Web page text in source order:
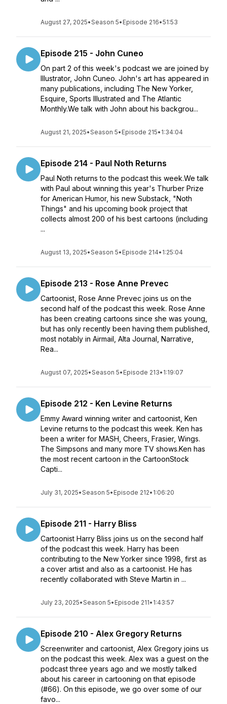
August 27, 2025•Season 5• Episode 216•51:53
Episode 215 - John Cuneo
On part 2 of this week's podcast we are joined by
Illustrator, John Cuneo. John's art has appeared in
many publications, including The New Yorker,
Esquire, Sports Illustrated and The Atlantic
Monthly.We talk with John about his backgrou...
August 21, 2025•Season 5• Episode 215• 1:34:04
Episode 214 - Paul Noth Returns
Paul Noth returns to the podcast this week.We talk
with Paul about winning this year's Thurber Prize
for American Humor, his new Substack, "Noth
Things" and his upcoming book project that
collects almost 200 of his best cartoons (including
...
August 13, 2025•Season 5• Episode 214• 1:25:04
Episode 213 - Rose Anne Prevec
Cartoonist, Rose Anne Prevec joins us on the
second half of the podcast this week. Rose Anne
has been creating cartoons since she was young,
but has only recently been having them published,
most notably in Airmail, Alta Journal, Narrative,
Rea...
August 07, 2025•Season 5• Episode 213• 1:19:07
Episode 212 - Ken Levine Returns
Emmy Award winning writer and cartoonist, Ken
Levine returns to the podcast this week. Ken has
been a writer for MASH, Cheers, Frasier, Wings.
The Simpsons and many more TV shows.Ken has
the most recent cartoon in the CartoonStock
Capti...
July 31, 2025•Season 5• Episode 212• 1:06:20
Episode 211 - Harry Bliss
Cartoonist Harry Bliss joins us on the second half
of the podcast this week. Harry has been
contributing to the New Yorker since 1998, first as
a cover artist and also as a cartoonist. He has
recently collaborated with Steve Martin in ...
July 23, 2025•Season 5• Episode 211• 1:43:57
Episode 210 - Alex Gregory Returns
Screenwriter and cartoonist, Alex Gregory joins us
on the podcast this week. Alex was a guest on the
podcast three years ago and we mostly talked
about his career in cartooning on that episode
(#66). On this episode, we go over some of our
favo...